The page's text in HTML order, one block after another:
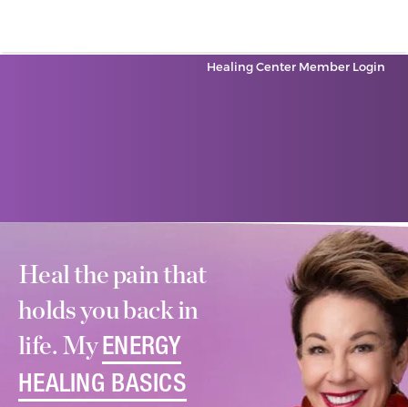
Healing Center Member Login
Heal the pain that
holds you back in
life. MyENERGY
HEALING BASICS